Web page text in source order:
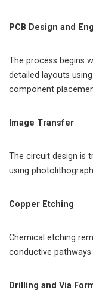
PCB Design and
The process begins
detailed layouts
component
Image Transfer
The circuit design is
using
Copper Etching
Chemical etching
conductive
Drilling and Via